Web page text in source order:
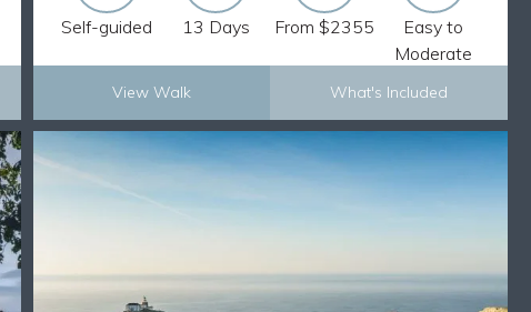
Self-guided 13 Days From $2355
Easy to
Moderate
View Walk What's Included
CAMINO FINISTERRE: SANTIAGO DE
COMPOSTELA TO MUXIA – 9 DAYS
BACK
8 nights accommodation
8 breakfasts